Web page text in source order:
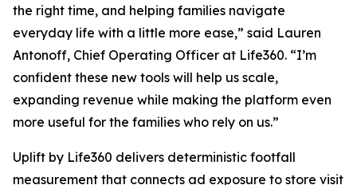
the right time, and helping families navigate
everyday life with a little more ease,” said Lauren
Antonoff, Chief Operating Officer at Life360. “I’m
confident these new tools will help us scale,
expanding revenue while making the platform even
more useful for the families who rely on us.”
Uplift by Life360 delivers deterministic footfall
measurement that connects ad exposure to store visit